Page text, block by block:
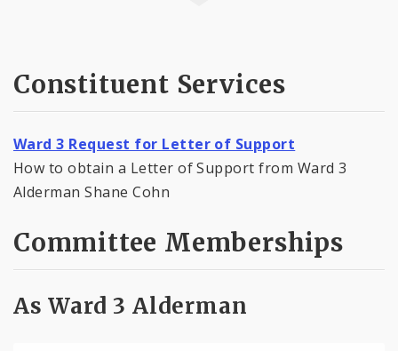
Constituent Services
Ward 3 Request for Letter of Support
How to obtain a Letter of Support from Ward 3
Alderman Shane Cohn
Committee Memberships
As Ward 3 Alderman